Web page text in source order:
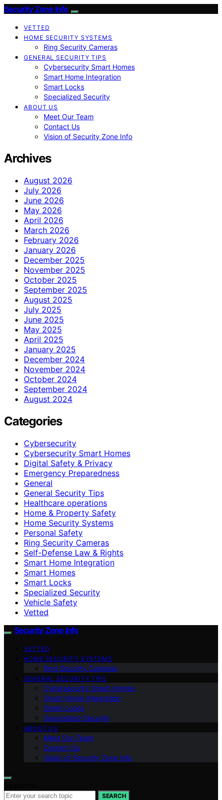
Security Zone Info
VETTED
HOME SECURITY SYSTEMS
Ring Security Cameras
GENERAL SECURITY TIPS
Cybersecurity Smart Homes
Smart Home Integration
Smart Locks
Specialized Security
ABOUT US
Meet Our Team
Contact Us
Vision of Security Zone Info
Archives
August 2026
July 2026
June 2026
May 2026
April 2026
March 2026
February 2026
January 2026
December 2025
November 2025
October 2025
September 2025
August 2025
July 2025
June 2025
May 2025
April 2025
January 2025
December 2024
November 2024
October 2024
September 2024
August 2024
Categories
Cybersecurity
Cybersecurity Smart Homes
Digital Safety & Privacy
Emergency Preparedness
General
General Security Tips
Healthcare operations
Home & Property Safety
Home Security Systems
Personal Safety
Ring Security Cameras
Self-Defense Law & Rights
Smart Home Integration
Smart Homes
Smart Locks
Specialized Security
Vehicle Safety
Vetted
Security Zone Info
VETTED
HOME SECURITY SYSTEMS
Ring Security Cameras
GENERAL SECURITY TIPS
Cybersecurity Smart Homes
Smart Home Integration
Smart Locks
Specialized Security
ABOUT US
Meet Our Team
Contact Us
Vision of Security Zone Info
SEARCH